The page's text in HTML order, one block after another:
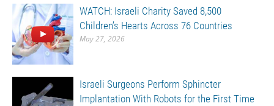
WATCH: Israeli Charity Saved 8,500
Children’s Hearts Across 76 Countries
May 27, 2026
Israeli Surgeons Perform Sphincter
Implantation With Robots for the First Time